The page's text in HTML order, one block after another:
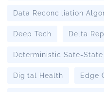
Data Reconciliation
Deep Tech Delta
Deterministic Safe-
Digital Health Edge